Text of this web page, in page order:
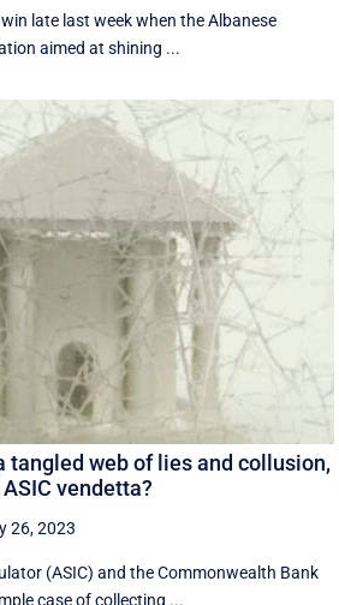
late last week when the Albanese
aimed at shining ...
tangled web of lies and collusion,
vendetta?
26, 2023
(ASIC) and the Commonwealth Bank
case of collecting ...